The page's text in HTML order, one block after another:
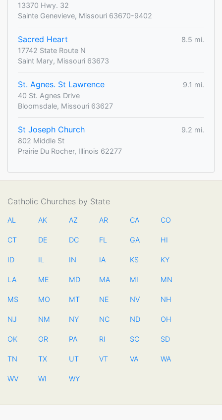
13370 Hwy. 32
Sainte Genevieve, Missouri 63670-9402
Sacred Heart
8.5 mi.
17742 State Route N
Saint Mary, Missouri 63673
St. Agnes. St Lawrence
9.1 mi.
40 St. Agnes Drive
Bloomsdale, Missouri 63627
St Joseph Church
9.2 mi.
802 Middle St
Prairie Du Rocher, Illinois 62277
Catholic Churches by State
AL AK AZ AR CA CO
CT DE DC FL GA HI
ID IL IN IA KS KY
LA ME MD MA MI MN
MS MO MT NE NV NH
NJ NM NY NC ND OH
OK OR PA RI SC SD
TN TX UT VT VA WA
WV WI WY